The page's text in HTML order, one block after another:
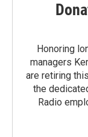
Honoring
managers
are retiring
the
Radio